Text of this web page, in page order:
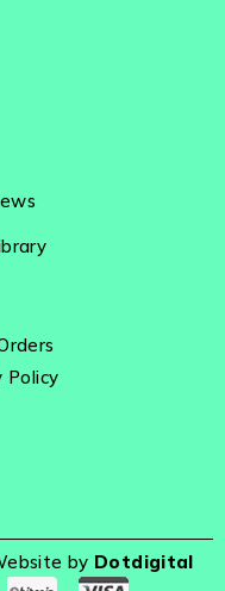
Policy
by Dotdigital